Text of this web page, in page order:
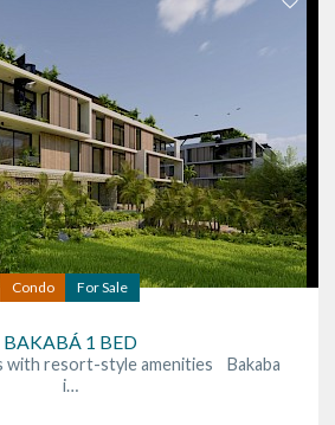
Condo For Sale
BAKABÁ 1 BED
with resort-style amenities Bakaba
i…